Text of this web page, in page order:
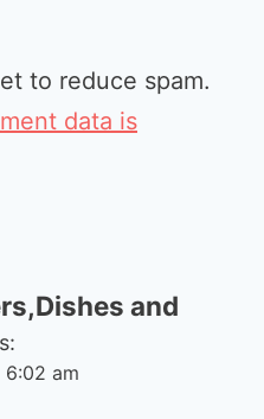
to reduce spam.
data is
and
6:02 am